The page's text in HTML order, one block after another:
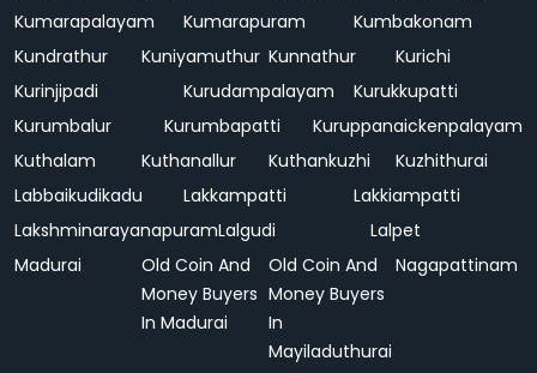
Kumarapalayam
Kumarapuram
Kumbakonam
Kundrathur
Kuniyamuthur Kunnathur
Kurichi
Kurinjipadi
Kurudampalayam
Kurukkupatti
Kurumbalur
Kurumbapatti
Kuruppanaickenpalayam
Kuthalam
Kuthanallur Kuthankuzhi
Kuzhithurai
Labbaikudikadu
Lakkampatti
Lakkiampatti
LakshminarayanapuramLalgudi
Lalpet
Madurai
Old Coin And
Money Buyers
In Madurai
Old Coin And
Money Buyers
In
Mayiladuthurai
Nagapattinam